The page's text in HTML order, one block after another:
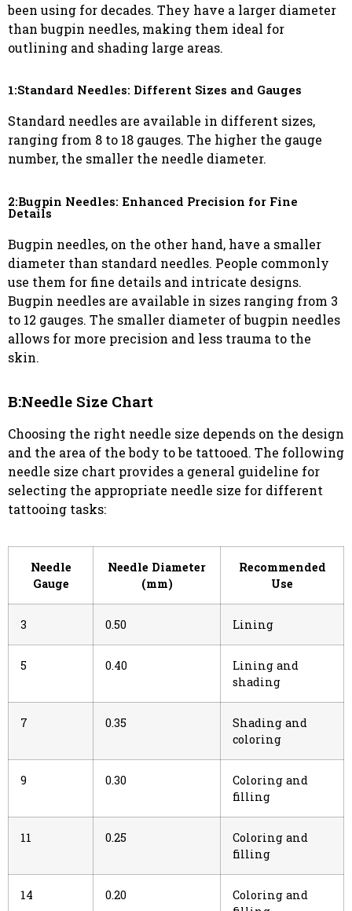
been using for decades. They have a larger diameter
than bugpin needles, making them ideal for
outlining and shading large areas.
1:Standard Needles: Different Sizes and Gauges
Standard needles are available in different sizes,
ranging from 8 to 18 gauges. The higher the gauge
number, the smaller the needle diameter.
2:Bugpin Needles: Enhanced Precision for Fine
Details
Bugpin needles, on the other hand, have a smaller
diameter than standard needles. People commonly
use them for fine details and intricate designs.
Bugpin needles are available in sizes ranging from 3
to 12 gauges. The smaller diameter of bugpin needles
allows for more precision and less trauma to the
skin.
B:Needle Size Chart
Choosing the right needle size depends on the design
and the area of the body to be tattooed. The following
needle size chart provides a general guideline for
selecting the appropriate needle size for different
tattooing tasks:
Needle
Gauge
Needle Diameter
(mm)
Recommended
Use
3 0.50 Lining
5 0.40
Lining and
shading
7 0.35
Shading and
coloring
9 0.30
Coloring and
filling
11 0.25
Coloring and
filling
14 0.20
Coloring and